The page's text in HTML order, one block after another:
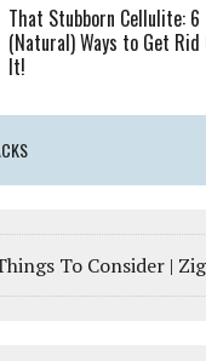
That Stubborn Cellulite: 6
(Natural) Ways to Get Rid
It!
To Consider |